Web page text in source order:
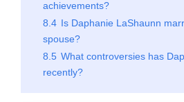
achievements?
8.4 Is Daphanie LaShaunn
spouse?
8.5 What controversies has
recently?